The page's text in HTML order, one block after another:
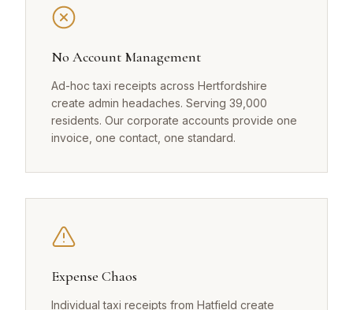
No Account Management
Ad-hoc taxi receipts across Hertfordshire
create admin headaches. Serving 39,000
residents. Our corporate accounts provide one
invoice, one contact, one standard.
Expense Chaos
Individual taxi receipts from Hatfield create